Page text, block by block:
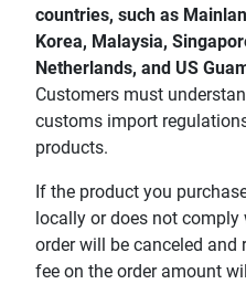
countries, such as
Korea, Malaysia,
Netherlands, and US
Customers must
customs import
products.
If the product you
locally or does not
order will be canceled and
fee on the order amount